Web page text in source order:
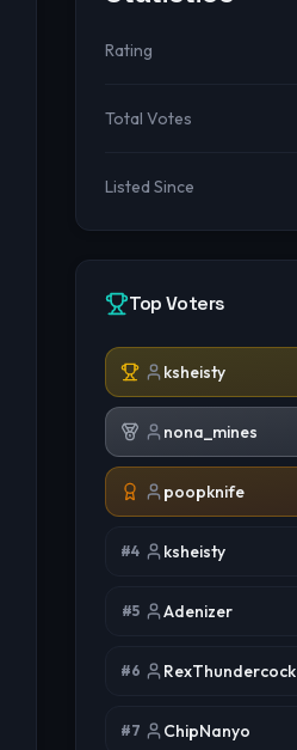
Rating
Total Votes
Listed Since
Top Voters
ksheisty
nona_mines
poopknife
#4 ksheisty
#5 Adenizer
#6 RexThundercock
#7 ChipNanyo